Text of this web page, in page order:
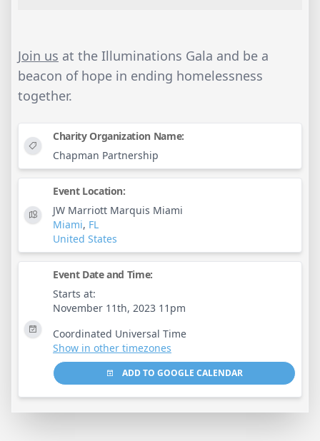
Join us at the Illuminations Gala and be a
beacon of hope in ending homelessness
together.
Charity Organization Name:
Chapman Partnership
Event Location:
JW Marriott Marquis Miami
Miami, FL
United States
Event Date and Time:
Starts at:
November 11th, 2023 11pm
Coordinated Universal Time
Show in other timezones
ADD TO GOOGLE CALENDAR